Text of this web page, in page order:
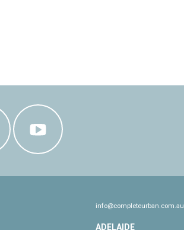
info@completeurban.com.au
ADELAIDE